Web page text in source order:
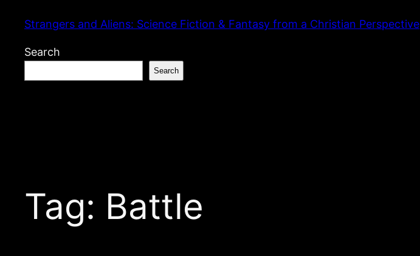
content
Strangers and Aliens: Science Fiction & Fantasy from a Christian Perspective
Search
Search
Tag: Battle